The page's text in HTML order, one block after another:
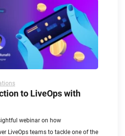
to LiveOps with
webinar on how
LiveOps teams to tackle one of the